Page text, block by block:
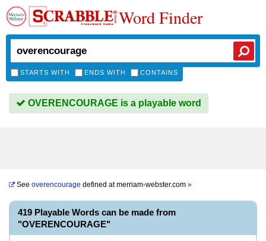
Word Finder
STARTS WITH ENDS WITH CONTAINS
OVERENCOURAGE is a playable word
See overencourage defined atmerriam-webster.com »
419 Playable Words can be made from
"OVERENCOURAGE"